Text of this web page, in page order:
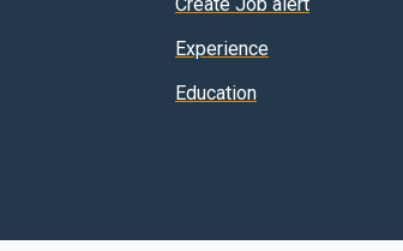
Experience
Education